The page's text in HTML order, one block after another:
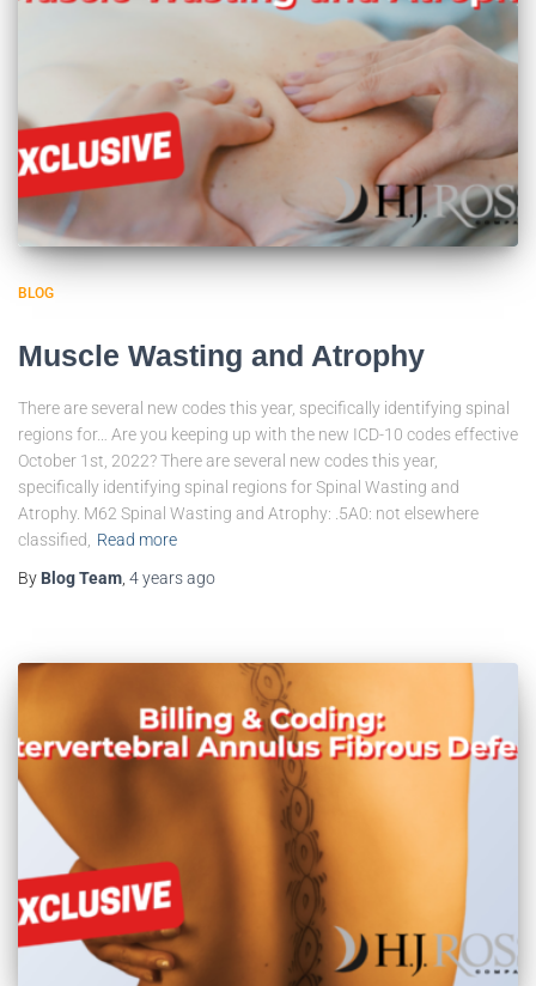
BLOG
Muscle Wasting and Atrophy
There are several new codes this year, specifically identifying spinal
regions for… Are you keeping up with the new ICD-10 codes effective
October 1st, 2022? There are several new codes this year,
specifically identifying spinal regions for Spinal Wasting and
Atrophy. M62 Spinal Wasting and Atrophy: .5A0: not elsewhere
classified,
Read more
By Blog Team 4 yearsago